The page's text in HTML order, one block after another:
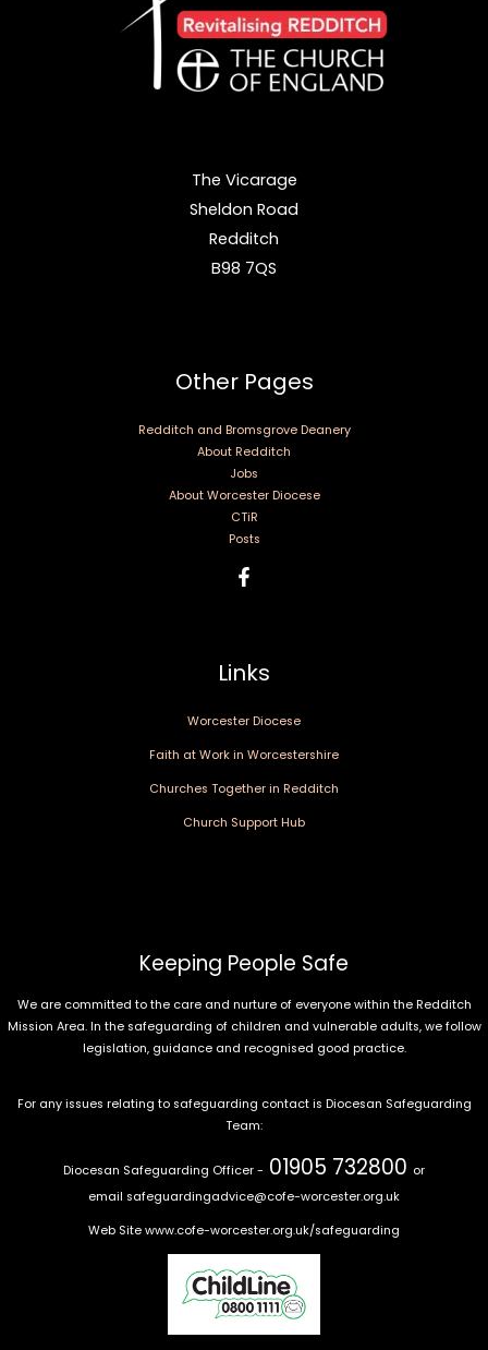
The Vicarage
Sheldon Road
Redditch
B98 7QS
Other Pages
Redditch and Bromsgrove Deanery
About Redditch
Jobs
About Worcester Diocese
CTiR
Posts
Links
Worcester Diocese
Faith at Work in Worcestershire
Churches Together in Redditch
Church Support Hub
Keeping People Safe
We are committed to the care and nurture of everyone within the Redditch
Mission Area. In the safeguarding of children and vulnerable adults, we follow
legislation, guidance and recognised good practice.
For any issues relating to safeguarding contact is Diocesan Safeguarding
Team:
Diocesan Safeguarding Officer - 01905 732800 or
email safeguardingadvice@cofe-worcester.org.uk
Web Site www.cofe-worcester.org.uk/safeguarding